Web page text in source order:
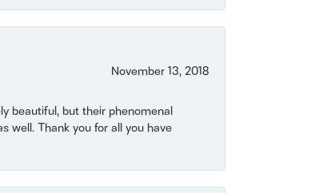
November 13, 2018
beautiful, but their phenomenal
well. Thank you for all you have